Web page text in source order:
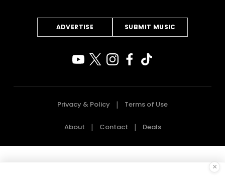
ADVERTISE SUBMIT MUSIC
Privacy & Policy Terms of Use
About Contact Deals
×